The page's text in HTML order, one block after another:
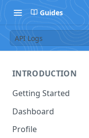
Guides
API Logs
INTRODUCTION
Getting Started
Dashboard
Profile